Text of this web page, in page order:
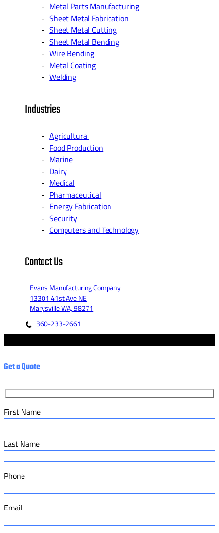
Metal Parts Manufacturing
Sheet Metal Fabrication
Sheet Metal Cutting
Sheet Metal Bending
Wire Bending
Metal Coating
Welding
Industries
Agricultural
Food Production
Marine
Dairy
Medical
Pharmaceutical
Energy Fabrication
Security
Computers and Technology
Contact Us
Evans Manufacturing Company
13301 41st Ave NE
Marysville WA, 98271
360-233-2661
Get a Quote
First Name
Last Name
Phone
Email